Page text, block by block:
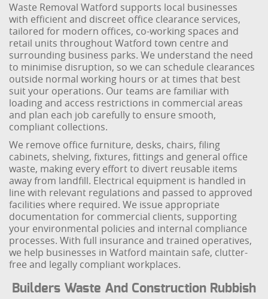
Waste Removal Watford supports local businesses
with efficient and discreet office clearance services,
tailored for modern offices, co-working spaces and
retail units throughout Watford town centre and
surrounding business parks. We understand the need
to minimise disruption, so we can schedule clearances
outside normal working hours or at times that best
suit your operations. Our teams are familiar with
loading and access restrictions in commercial areas
and plan each job carefully to ensure smooth,
compliant collections.
We remove office furniture, desks, chairs, filing
cabinets, shelving, fixtures, fittings and general office
waste, making every effort to divert reusable items
away from landfill. Electrical equipment is handled in
line with relevant regulations and passed to approved
facilities where required. We issue appropriate
documentation for commercial clients, supporting
your environmental policies and internal compliance
processes. With full insurance and trained operatives,
we help businesses in Watford maintain safe, clutter-
free and legally compliant workplaces.
Builders Waste And Construction Rubbish